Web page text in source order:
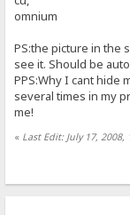
omnium
PS:the picture in the
see it. Should be
PPS:Why I cant hide
several times in my
me!
« Last Edit: July 17,